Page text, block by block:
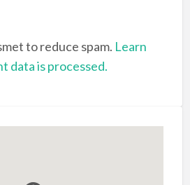
to reduce spam. Learn
data is processed.